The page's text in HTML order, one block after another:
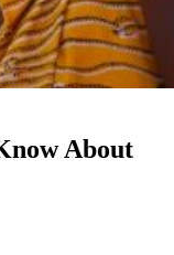
About